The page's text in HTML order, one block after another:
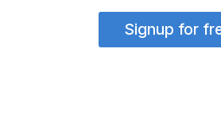
Signup for